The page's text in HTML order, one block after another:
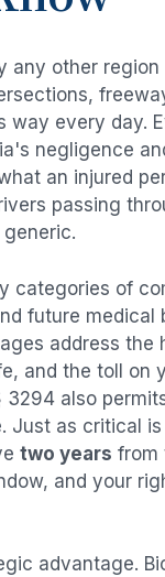
any other
way every day.
negligence
an injured
passing
categories of
future medical
address the
and the toll on
3294 also
as critical
two years from
and your
advantage.